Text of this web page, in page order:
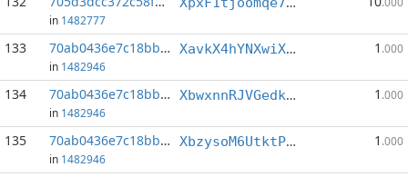
in 1482777
133 70ab0436e7c18bb9...:0
in 1482946
XavkX4hYNXwiXT2Djk1avEDGiQdc1tdcfa 1 .000
134 70ab0436e7c18bb9...:1
in 1482946
XbwxnnRJVGedkTHoXo2mFXQhk3C2WceoEM 1 .000
135 70ab0436e7c18bb9...:2
in 1482946
XbzysoM6UtktPVNemt19vPP5UVCUz8ukAm 1 .000